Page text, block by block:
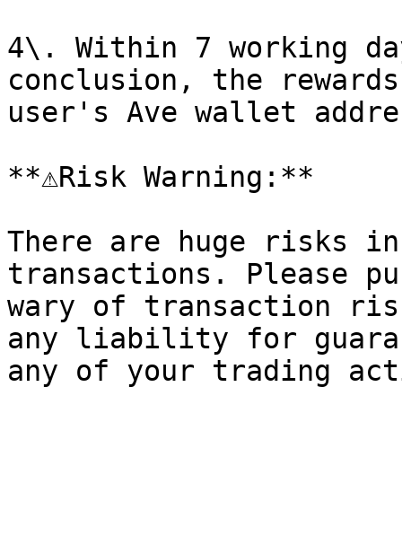
4\. Within 7 working
conclusion, the
user's Ave wallet
**⚠️Risk Warning:**
There are huge risks
transactions. Please
wary of transaction
any liability for